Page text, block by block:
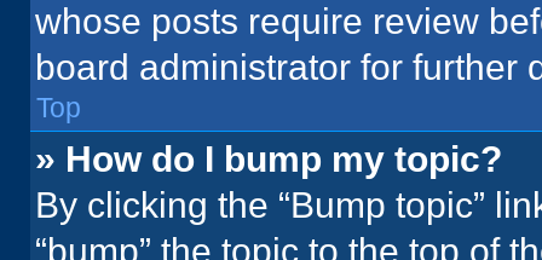
whose posts require review
board administrator for further
Top
» How do I bump my topic?
By clicking the “Bump topic”
“bump” the topic to the top of